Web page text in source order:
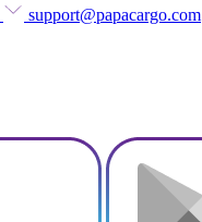
support@papacargo.com